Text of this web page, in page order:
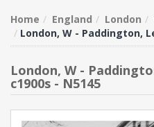
Home England London
London, W - Paddington,
London, W -
c1900s - N5145